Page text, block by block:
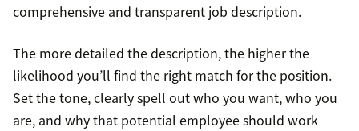
comprehensive and transparent job description.
The more detailed the description, the higher the
likelihood you’ll find the right match for the position.
Set the tone, clearly spell out who you want, who you
are, and why that potential employee should work